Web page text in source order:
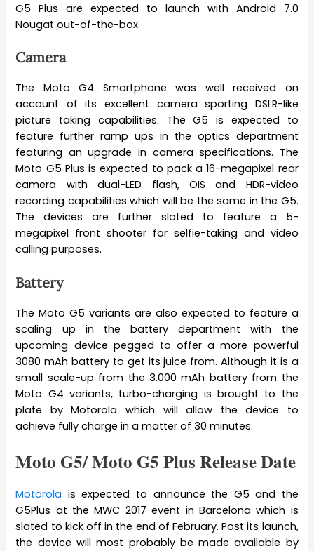
G5 Plus are expected to launch with Android 7.0
Nougat out-of-the-box.
Camera
The Moto G4 Smartphone was well received on
account of its excellent camera sporting DSLR-like
picture taking capabilities. The G5 is expected to
feature further ramp ups in the optics department
featuring an upgrade in camera specifications. The
Moto G5 Plus is expected to pack a 16-megapixel rear
camera with dual-LED flash, OIS and HDR-video
recording capabilities which will be the same in the G5.
The devices are further slated to feature a 5-
megapixel front shooter for selfie-taking and video
calling purposes.
Battery
The Moto G5 variants are also expected to feature a
scaling up in the battery department with the
upcoming device pegged to offer a more powerful
3080 mAh battery to get its juice from. Although it is a
small scale-up from the 3.000 mAh battery from the
Moto G4 variants, turbo-charging is brought to the
plate by Motorola which will allow the device to
achieve fully charge in a matter of 30 minutes.
Moto G5/ Moto G5 Plus Release Date
Motorola is expected to announce the G5 and the
G5Plus at the MWC 2017 event in Barcelona which is
slated to kick off in the end of February. Post its launch,
the device will most probably be made available by